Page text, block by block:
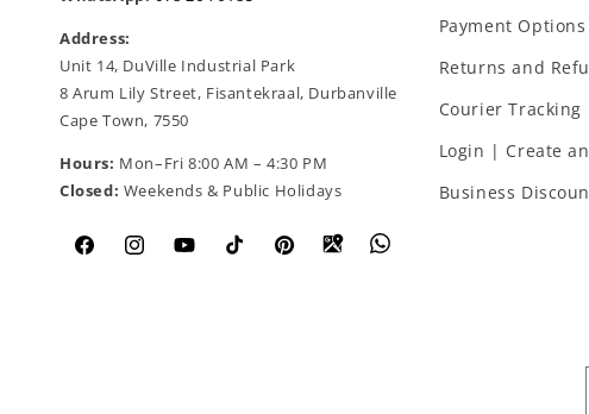
Address:
Unit 14, DuVille Industrial Park
8 Arum Lily Street, Fisantekraal, Durbanville
Cape Town, 7550
Hours: Mon–Fri 8:00 AM – 4:30 PM
Closed: Weekends & Public Holidays
FacebookInstagramYouTubeTikTok Pinterest
Payment Options
Returns and
Courier Tracking
Login | Create
Business